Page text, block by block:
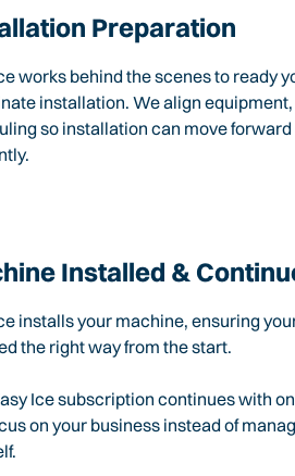
Preparation
works behind the scenes to ready
installation. We align
so installation can move
Installed &
installs your machine, ensuring
the right way from the start.
Ice subscription continues with
on your business instead of